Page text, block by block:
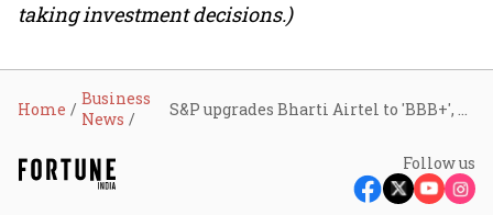
taking investment decisions.)
Home
Business
News
Follow us